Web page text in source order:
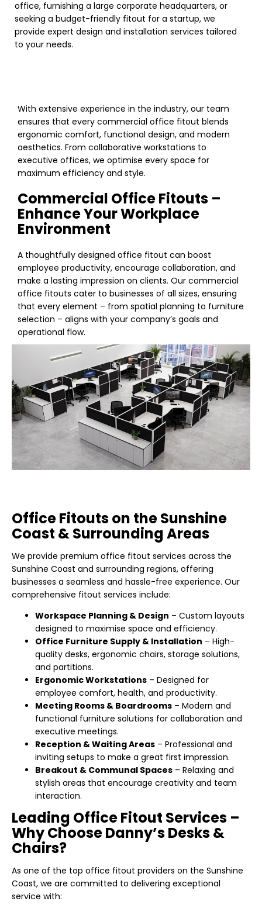
office, furnishing a large corporate headquarters, or
seeking a budget-friendly fitout for a startup, we
provide expert design and installation services tailored
to your needs.
With extensive experience in the industry, our team
ensures that every commercial office fitout blends
ergonomic comfort, functional design, and modern
aesthetics. From collaborative workstations to
executive offices, we optimise every space for
maximum efficiency and style.
Commercial Office Fitouts –
Enhance Your Workplace
Environment
A thoughtfully designed office fitout can boost
employee productivity, encourage collaboration, and
make a lasting impression on clients. Our commercial
office fitouts cater to businesses of all sizes, ensuring
that every element – from spatial planning to furniture
selection – aligns with your company’s goals and
operational flow.
Office Fitouts on the Sunshine
Coast & Surrounding Areas
We provide premium office fitout services across the
Sunshine Coast and surrounding regions, offering
businesses a seamless and hassle-free experience. Our
comprehensive fitout services include:
Workspace Planning & Design – Custom layouts
designed to maximise space and efficiency.
Office Furniture Supply & Installation – High-
quality desks, ergonomic chairs, storage solutions,
and partitions.
Ergonomic Workstations – Designed for
employee comfort, health, and productivity.
Meeting Rooms & Boardrooms – Modern and
functional furniture solutions for collaboration and
executive meetings.
Reception & Waiting Areas – Professional and
inviting setups to make a great first impression.
Breakout & Communal Spaces – Relaxing and
stylish areas that encourage creativity and team
interaction.
Leading Office Fitout Services –
Why Choose Danny’s Desks &
Chairs?
As one of the top office fitout providers on the Sunshine
Coast, we are committed to delivering exceptional
service with: